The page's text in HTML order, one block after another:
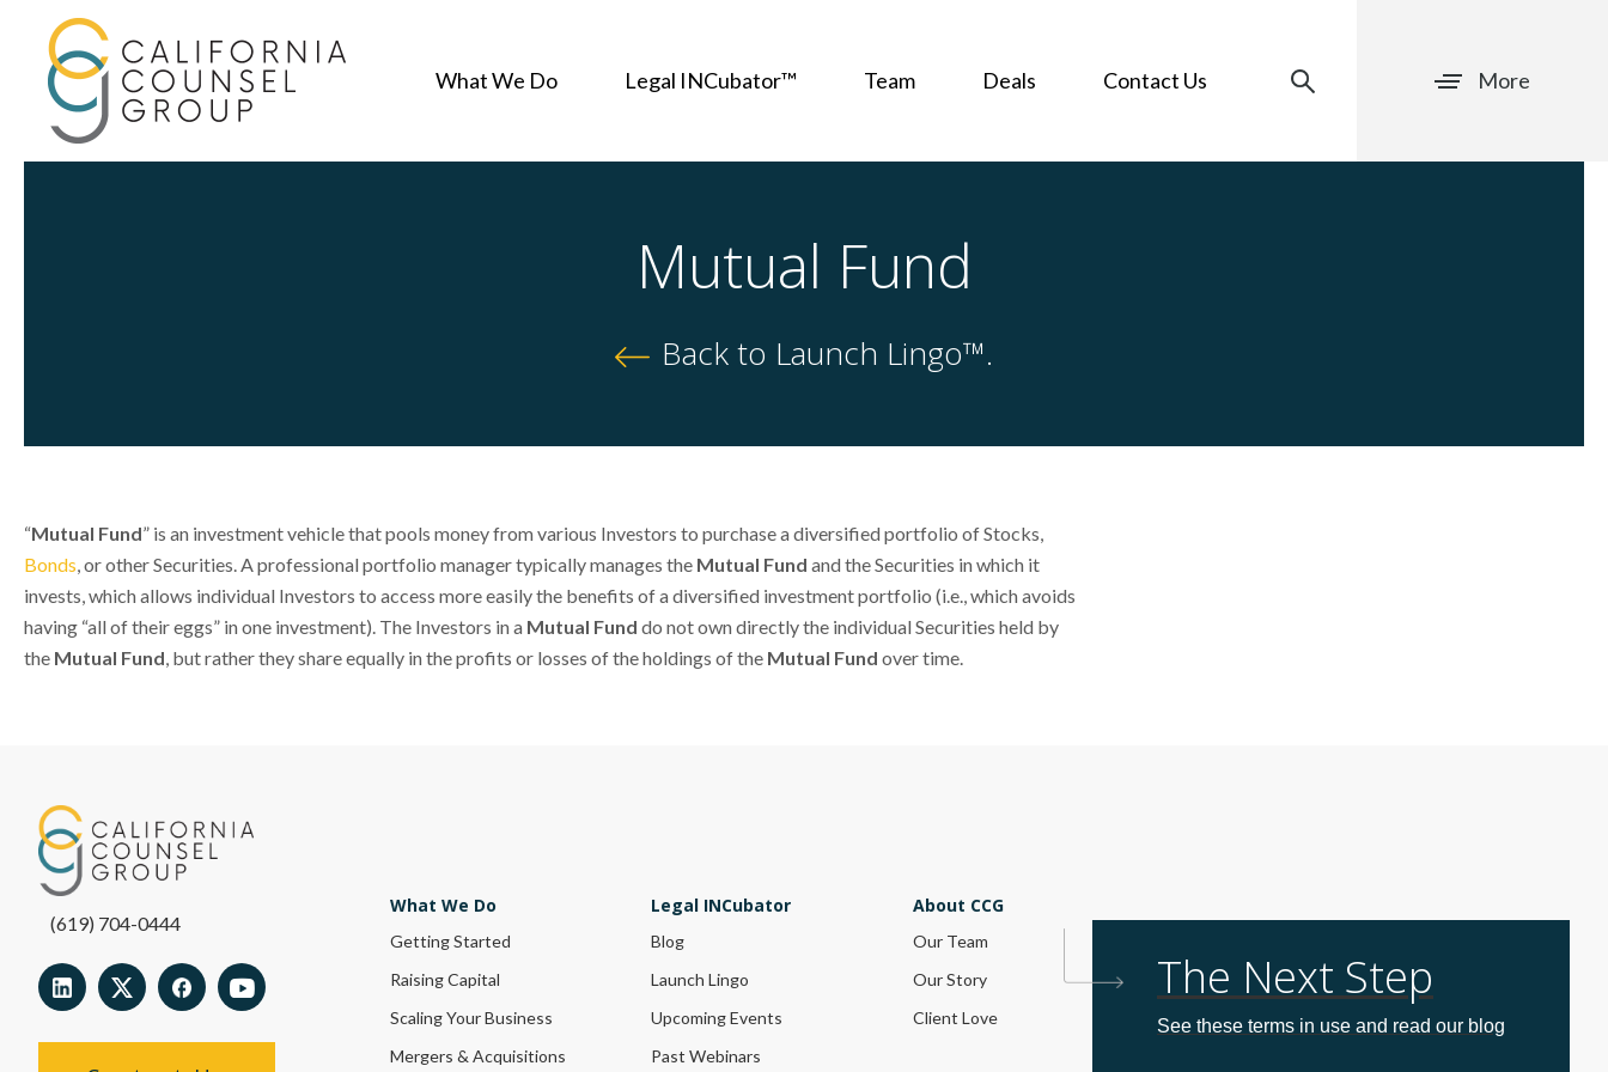
What We Do Legal INCubator™ Team Deals Contact Us More
Mutual Fund
Back to Launch Lingo™.
“Mutual Fund” is an investment vehicle that pools money from various Investors to purchase a diversified portfolio of Stocks,
Bonds, or other Securities. A professional portfolio manager typically manages the Mutual Fund and the Securities in which it
invests, which allows individual Investors to access more easily the benefits of a diversified investment portfolio (i.e., which avoids
having “all of their eggs” in one investment). The Investors in a Mutual Fund do not own directly the individual Securities held by
the Mutual Fund, but rather they share equally in the profits or losses of the holdings of the Mutual Fund over time.
(619) 704-0444
What We Do
Getting Started
Raising Capital
Scaling Your Business
Mergers & Acquisitions
Legal INCubator
Blog
Launch Lingo
Upcoming Events
Past Webinars
About CCG
Our Team
Our Story
Client Love
The Next Step
See these terms in use and read our blog